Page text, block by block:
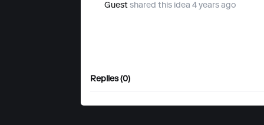
Guest shared this idea 4 years ago
Replies (0)